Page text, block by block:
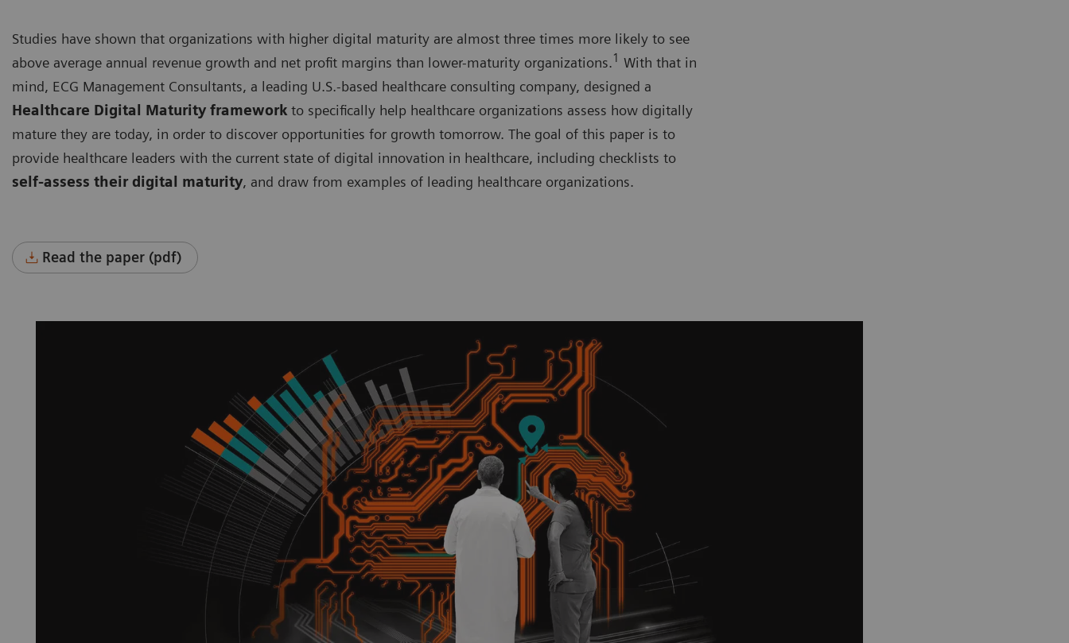
Studies have shown that organizations with higher digital maturity are almost three times more likely to see
above average annual revenue growth and net profit margins than lower-maturity organizations.1 With that in
mind, ECG Management Consultants, a leading U.S.-based healthcare consulting company, designed a
Healthcare Digital Maturity framework to specifically help healthcare organizations assess how digitally
mature they are today, in order to discover opportunities for growth tomorrow. The goal of this paper is to
provide healthcare leaders with the current state of digital innovation in healthcare, including checklists to
self-assess their digital maturity, and draw from examples of leading healthcare organizations.
Read the paper (pdf)